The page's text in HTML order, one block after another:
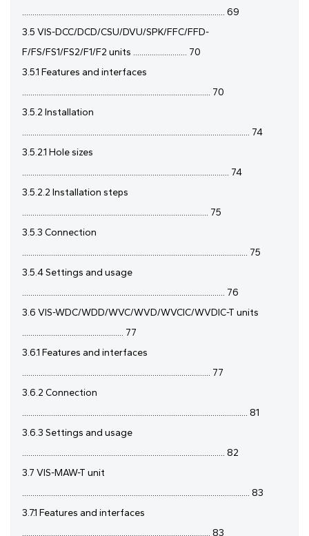
.................................................................................................. 69
3.5 VIS-DCC/DCD/CSU/DVU/SPK/FFC/FFD-
F/FS/FS1/FS2/F1/F2 units .......................... 70
3.5.1 Features and interfaces
........................................................................................... 70
3.5.2 Installation
.............................................................................................................. 74
3.5.2.1 Hole sizes
.................................................................................................... 74
3.5.2.2 Installation steps
.......................................................................................... 75
3.5.3 Connection
............................................................................................................. 75
3.5.4 Settings and usage
.................................................................................................. 76
3.6 VIS-WDC/WDD/WVC/WVD/WVCIC/WVDIC-T units
................................................. 77
3.6.1 Features and interfaces
........................................................................................... 77
3.6.2 Connection
............................................................................................................. 81
3.6.3 Settings and usage
.................................................................................................. 82
3.7 VIS-MAW-T unit
.............................................................................................................. 83
3.7.1 Features and interfaces
........................................................................................... 83